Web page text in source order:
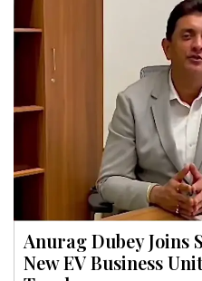
Anurag Dubey Joins
New EV Business